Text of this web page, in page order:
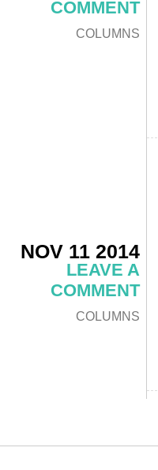
COMMENT
COLUMNS
NOV 11 2014
LEAVE A
COMMENT
COLUMNS